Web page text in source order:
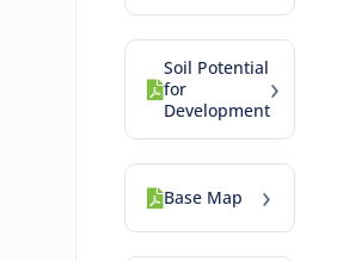
Soil Potential
for
Development
›
Base Map ›